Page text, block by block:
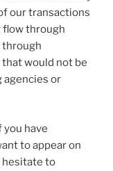
our transactions
flow through
through
would not be
agencies or
you have
to appear on
hesitate to